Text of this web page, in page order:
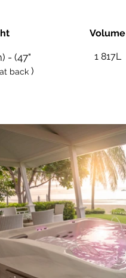
- (47"
at back )
Volume
1 817L